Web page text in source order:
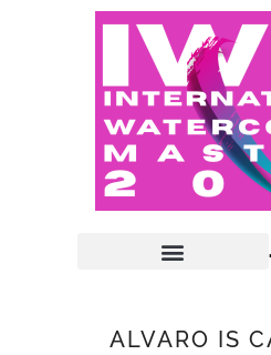
ALVARO IS